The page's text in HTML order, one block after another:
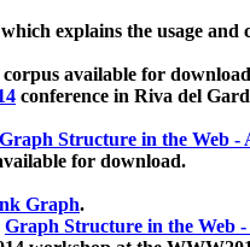
explains the usage and
available for
conference in Riva del
Graph Structure in the Web -
for download.
Graph.
Graph Structure in the Web -